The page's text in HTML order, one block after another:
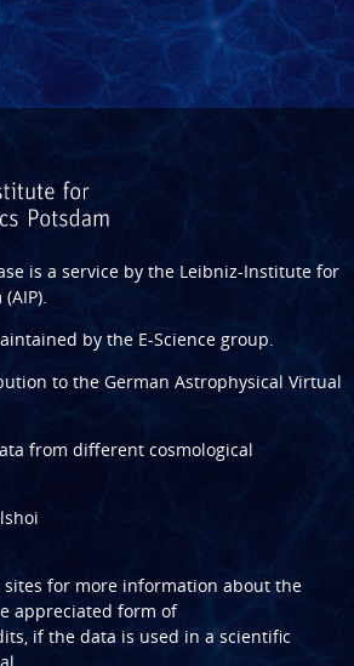
is a service by the Leibniz-Institute for
.
by the E-Science group.
to the German Astrophysical Virtual
from different cosmological
sites for more information about the
appreciated form of
if the data is used in a scientific